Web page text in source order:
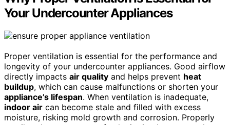
Your Undercounter Appliances
Proper ventilation is essential for the performance and
longevity of your undercounter appliances. Good airflow
directly impacts air quality and helps prevent heat
buildup, which can cause malfunctions or shorten your
appliance’s lifespan. When ventilation is inadequate,
indoor air can become stale and filled with excess
moisture, risking mold growth and corrosion. Properly